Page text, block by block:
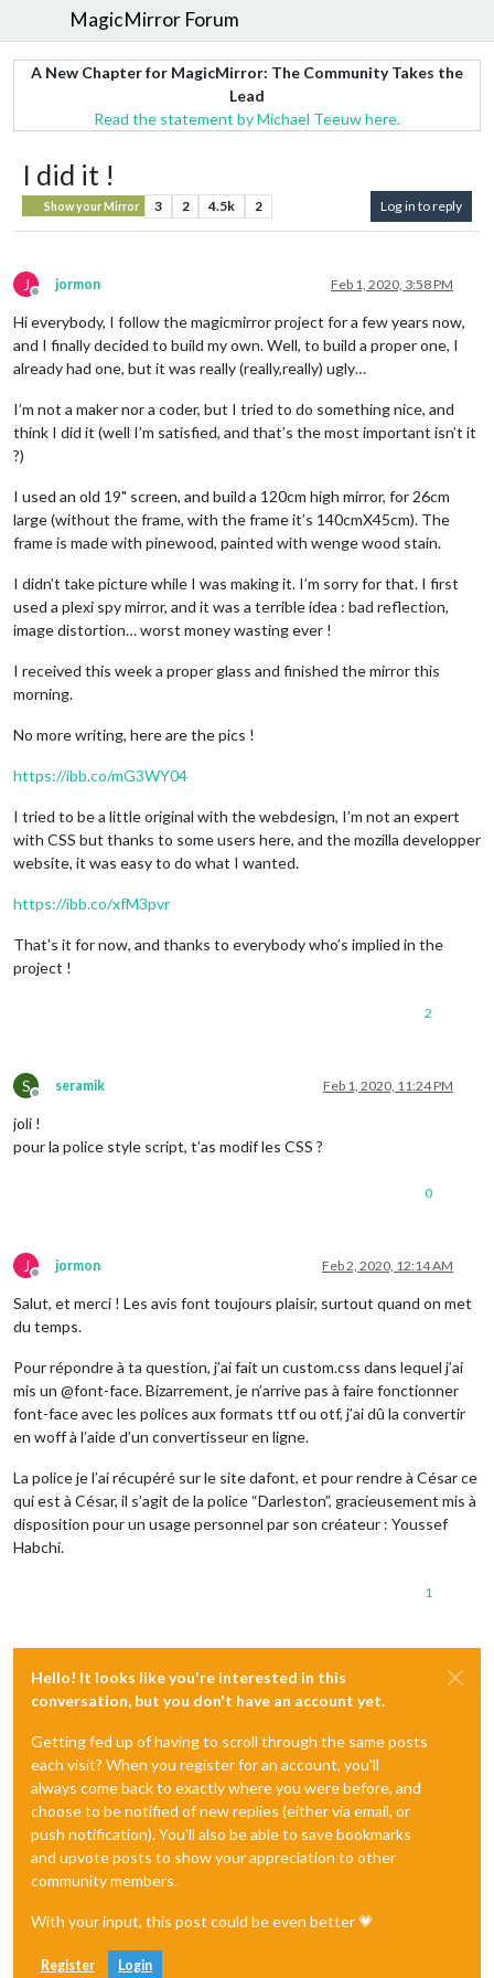
MagicMirror Forum
A New Chapter for MagicMirror: The Community Takes the
Lead
Read the statement by Michael Teeuw here.
I did it !
Show your Mirror 3 2 4.5k 2 Log in to reply
J
Offline
jormon Feb 1, 2020, 3:58 PM
Hi everybody, I follow the magicmirror project for a few years now,
and I finally decided to build my own. Well, to build a proper one, I
already had one, but it was really (really,really) ugly…
I’m not a maker nor a coder, but I tried to do something nice, and
think I did it (well I’m satisfied, and that’s the most important isn’t it
?)
I used an old 19" screen, and build a 120cm high mirror, for 26cm
large (without the frame, with the frame it’s 140cmX45cm). The
frame is made with pinewood, painted with wenge wood stain.
I didn’t take picture while I was making it. I’m sorry for that. I first
used a plexi spy mirror, and it was a terrible idea : bad reflection,
image distortion… worst money wasting ever !
I received this week a proper glass and finished the mirror this
morning.
No more writing, here are the pics !
https://ibb.co/mG3WY04
I tried to be a little original with the webdesign, I’m not an expert
with CSS but thanks to some users here, and the mozilla developper
website, it was easy to do what I wanted.
https://ibb.co/xfM3pvr
That’s it for now, and thanks to everybody who’s implied in the
project !
2
S
Offline
seramik Feb 1, 2020, 11:24 PM
joli !
pour la police style script, t’as modif les CSS ?
0
J
Offline
jormon Feb 2, 2020, 12:14 AM
Salut, et merci ! Les avis font toujours plaisir, surtout quand on met
du temps.
Pour répondre à ta question, j’ai fait un custom.css dans lequel j’ai
mis un @font-face. Bizarrement, je n’arrive pas à faire fonctionner
font-face avec les polices aux formats ttf ou otf, j’ai dû la convertir
en woff à l’aide d’un convertisseur en ligne.
La police je l’ai récupéré sur le site dafont, et pour rendre à César ce
qui est à César, il s’agit de la police “Darleston”, gracieusement mis à
disposition pour un usage personnel par son créateur : Youssef
Habchi.
1
Hello! It looks like you're interested in this
conversation, but you don't have an account yet.
Getting fed up of having to scroll through the same posts
each visit? When you register for an account, you'll
always come back to exactly where you were before, and
choose to be notified of new replies (either via email, or
push notification). You'll also be able to save bookmarks
and upvote posts to show your appreciation to other
community members.
With your input, this post could be even better 💗
Register Login